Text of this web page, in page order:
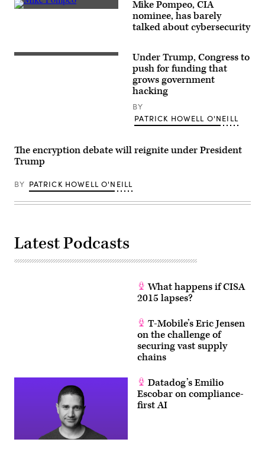
U.S.
Pompeo.
Mike Pompeo, CIA
nominee, has barely
talked about cybersecurity
Under Trump, Congress to
push for funding that
grows government
hacking
BY
PATRICK HOWELL O'NEILL
The encryption debate will reignite under President
Trump
BY PATRICK HOWELL O'NEILL
Latest Podcasts
What happens if CISA
2015 lapses?
T-Mobile’s Eric Jensen
on the challenge of
securing vast supply
chains
Datadog’s Emilio
Escobar on compliance-
first AI